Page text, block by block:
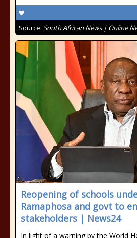
Source: South African News | Online
Reopening of schools
Ramaphosa and govt to
stakeholders | News24
In light of a warning by the World